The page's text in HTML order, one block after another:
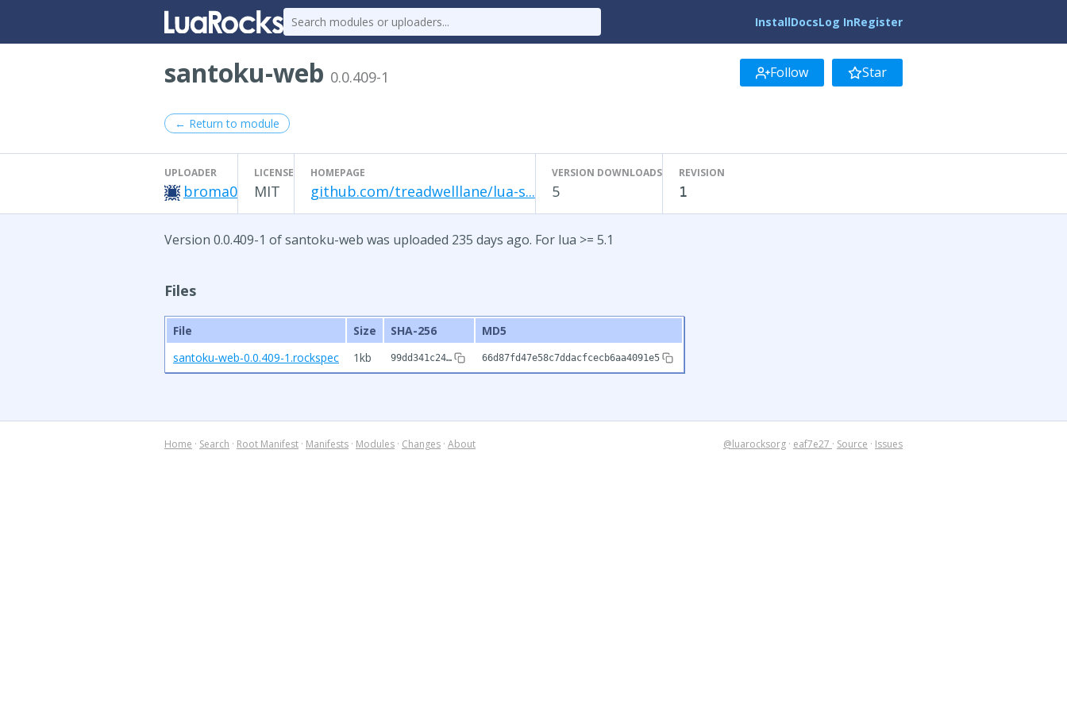
InstallDocsLog InRegister
santoku-web 0.0.409-1 Follow Star
← Return to module
UPLOADER
broma0
LICENSE
MIT
HOMEPAGE
github.com/treadwelllane/lua-s...
VERSION DOWNLOADS
5
REVISION
1
Version 0.0.409-1 of santoku-web was uploaded 235 days ago. For lua >= 5.1
Files
File Size SHA-256
MD5
santoku-web-0.0.409-1.rockspec
1kb 99dd341c24… 66d87fd47e58c7ddacfcecb6aa4091e5
Home · Search · Root Manifest · Manifests · Modules · Changes · About @luarocksorg · eaf7e27 · Source · Issues